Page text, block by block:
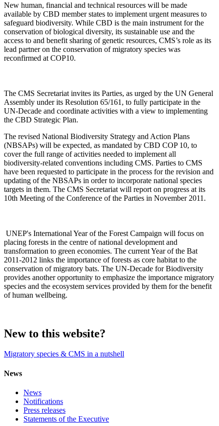
New human, financial and technical resources will be made
available by CBD member states to implement urgent measures to
safeguard biodiversity. While CBD is the main instrument for the
conservation of biological diversity, its sustainable use and the
access to and benefit sharing of genetic resources, CMS’s role as its
lead partner on the conservation of migratory species was
reconfirmed at COP10.
The CMS Secretariat invites its Parties, as urged by the UN General
Assembly under its Resolution 65/161, to fully participate in the
UN-Decade and coordinate activities with a view to implementing
the CBD Strategic Plan.
The revised National Biodiversity Strategy and Action Plans
(NBSAPs) will be expected, as mandated by CBD COP 10, to
cover the full range of activities needed to implement all
biodiversity-related conventions including CMS. Parties to CMS
have been requested to participate in the process for the revision and
updating of the NBSAPs in order to incorporate national species
targets in them. The CMS Secretariat will report on progress at its
10th Meeting of the Conference of the Parties in November 2011.
UNEP's International Year of the Forest Campaign will focus on
placing forests in the centre of national development and
transformation to green economies. The current Year of the Bat
2011-2012 links the importance of forests as core habitat to the
conservation of migratory bats. The UN-Decade for Biodiversity
provides another opportunity to emphasize the importance migratory
species and the ecosystem services provided by them for the benefit
of human wellbeing.
New to this website?
Migratory species & CMS in a nutshell
News
News
Notifications
Press releases
Statements of the Executive